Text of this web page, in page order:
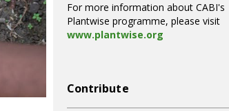
For more information about CABI's
Plantwise programme, please visit
www.plantwise.org
Contribute